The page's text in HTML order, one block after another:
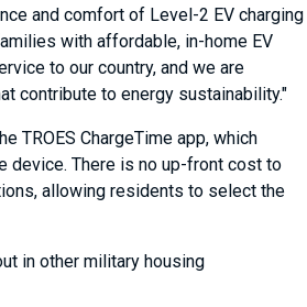
and comfort of Level-2 EV charging
with affordable, in-home EV
to our country, and we are
contribute to energy sustainability."
TROES ChargeTime app, which
device. There is no up-front cost to
allowing residents to select the
in other military housing